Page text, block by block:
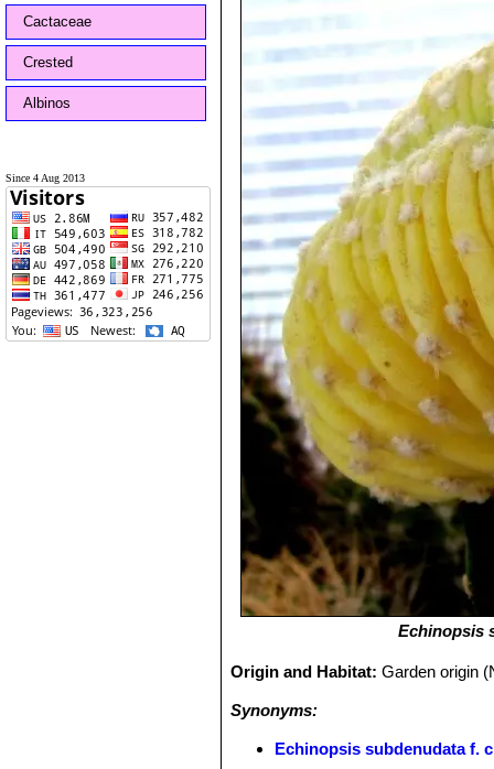
Cactaceae
Crested
Albinos
Since 4 Aug 2013
Echinopsis
Origin and Habitat:Garden origin
Synonyms:
Echinopsis subdenudata f.